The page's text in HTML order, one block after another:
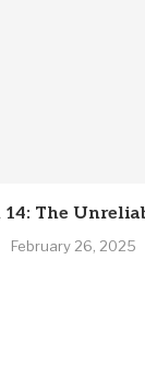
The
February 26, 2025